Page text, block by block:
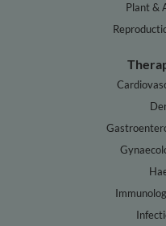
Plant &